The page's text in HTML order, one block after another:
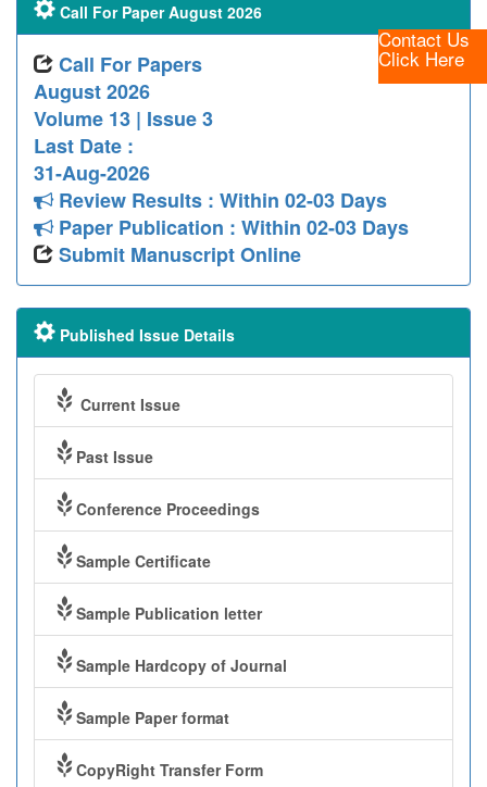
Contact Us
Click Here
Call For Paper August 2026
Call For Papers
August 2026
Volume 13 | Issue 3
Last Date :
31-Aug-2026
Review Results : Within 02-03 Days
Paper Publication : Within 02-03 Days
Submit Manuscript Online
Published Issue Details
Current Issue
Past Issue
Conference Proceedings
Sample Certificate
Sample Publication letter
Sample Hardcopy of Journal
Sample Paper format
CopyRight Transfer Form